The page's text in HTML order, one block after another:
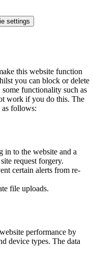
settings
this website function
you can block or delete
functionality such as
work if you do this. The
as follows:
in to the website and a
request forgery.
certain alerts from re-
file uploads.
performance by
device types. The data